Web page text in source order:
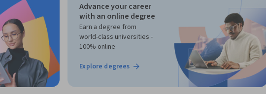
Advance your career
with an online degree
Earn a degree from
world-class universities -
100% online
Explore degrees